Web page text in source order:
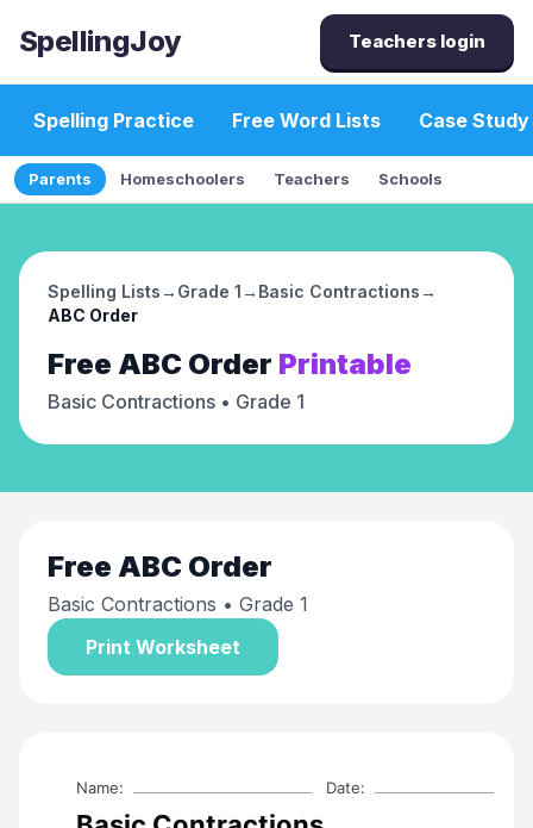
SpellingJoy Teachers login
Spelling Practice Free Word Lists Case Study
Parents Homeschoolers Teachers Schools
Spelling Lists→ Grade 1→ Basic Contractions→
ABC Order
Free ABC Order Printable
Basic Contractions • Grade 1
Free ABC Order
Basic Contractions • Grade 1
Print Worksheet